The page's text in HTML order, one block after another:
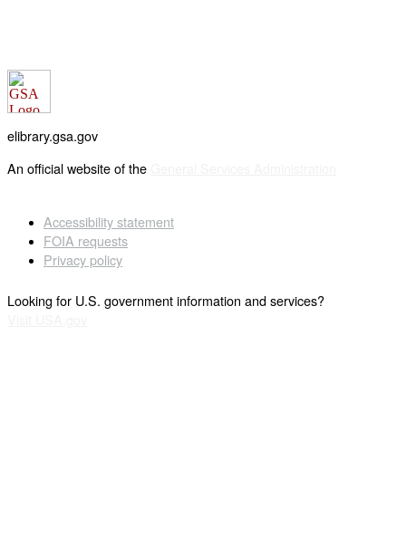
elibrary.gsa.gov
An official website of the
Accessibility statement
FOIA requests
Privacy policy
Looking for U.S. government information and services?